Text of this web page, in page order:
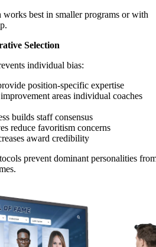
works best in smaller programs or with
Selection
individual bias:
position-specific expertise
areas individual coaches
builds staff consensus
reduce favoritism concerns
award credibility
prevent dominant personalities